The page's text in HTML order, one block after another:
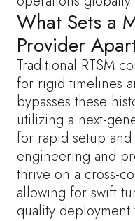
What Sets a
Provider
Traditional RTSM
for rigid timelines
bypasses these
utilizing a next-
for rapid setup
engineering and
thrive on a cross-
allowing for swift
quality